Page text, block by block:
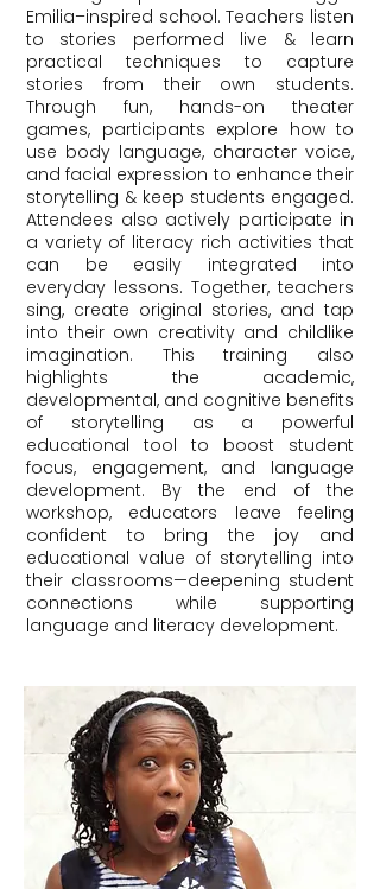
Emilia–inspired school. Teachers listen
to stories performed live & learn
practical techniques to capture
stories from their own students.
Through fun, hands-on theater
games, participants explore how to
use body language, character voice,
and facial expression to enhance their
storytelling & keep students engaged.
Attendees also actively participate in
a variety of literacy rich activities that
can be easily integrated into
everyday lessons. Together, teachers
sing, create original stories, and tap
into their own creativity and childlike
imagination. This training also
highlights the academic,
developmental, and cognitive benefits
of storytelling as a powerful
educational tool to boost student
focus, engagement, and language
development. By the end of the
workshop, educators leave feeling
confident to bring the joy and
educational value of storytelling into
their classrooms—deepening student
connections while supporting
language and literacy development.